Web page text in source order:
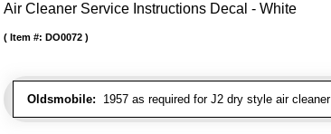
Air Cleaner Service Instructions Decal - White
Oldsmobile: 1957 as required for J2 dry style air cleaner
Item #: DO0072